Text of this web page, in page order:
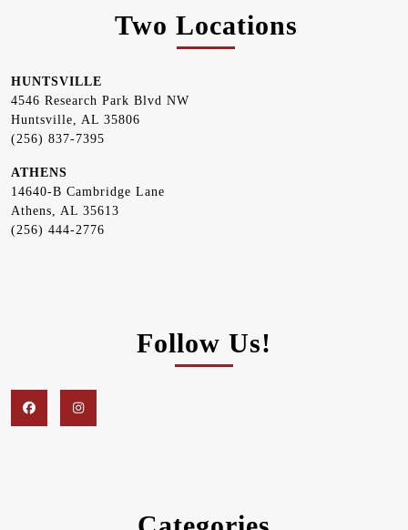
Two Locations
HUNTSVILLE
4546 Research Park Blvd NW
Huntsville, AL 35806
(256) 837-7395
ATHENS
14640-B Cambridge Lane
Athens, AL 35613
(256) 444-2776
Follow Us!